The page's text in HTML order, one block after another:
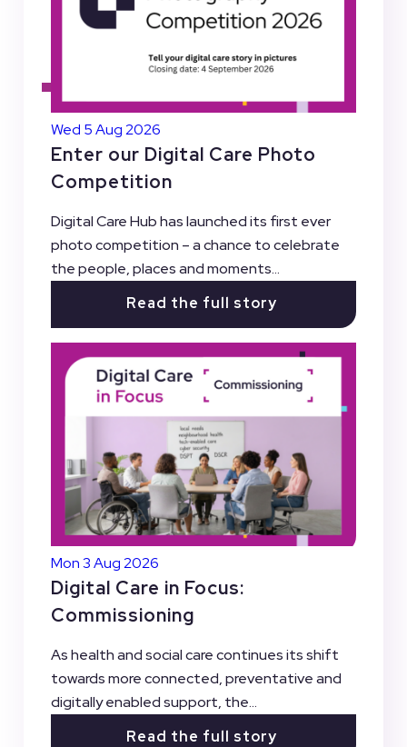
Wed 5 Aug 2026
Enter our Digital Care Photo
Competition
Digital Care Hub has launched its first ever
photo competition – a chance to celebrate
the people, places and moments...
Read the full story
Mon 3 Aug 2026
Digital Care in Focus:
Commissioning
As health and social care continues its shift
towards more connected, preventative and
digitally enabled support, the...
Read the full story